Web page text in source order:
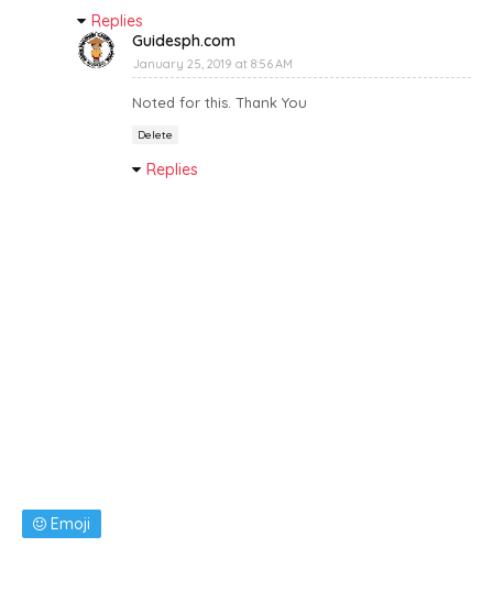
Replies
Guidesph.com
January 25, 2019 at 8:56 AM
Noted for this. Thank You
Delete
Replies
Emoji